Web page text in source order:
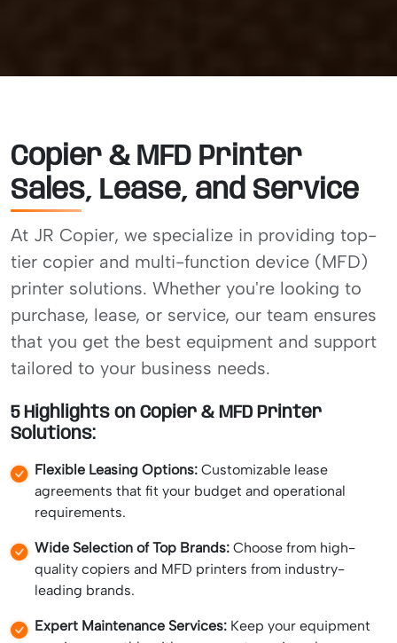
Copier & MFD Printer
Sales, Lease, and Service
At JR Copier, we specialize in providing top-
tier copier and multi-function device (MFD)
printer solutions. Whether you're looking to
purchase, lease, or service, our team ensures
that you get the best equipment and support
tailored to your business needs.
5 Highlights on Copier & MFD Printer
Solutions:
Flexible Leasing Options: Customizable lease
agreements that fit your budget and operational
requirements.
Wide Selection of Top Brands: Choose from high-
quality copiers and MFD printers from industry-
leading brands.
Expert Maintenance Services: Keep your equipment